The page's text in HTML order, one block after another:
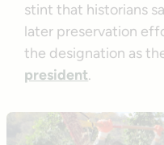
stint that historians
later preservation
the designation as
president.